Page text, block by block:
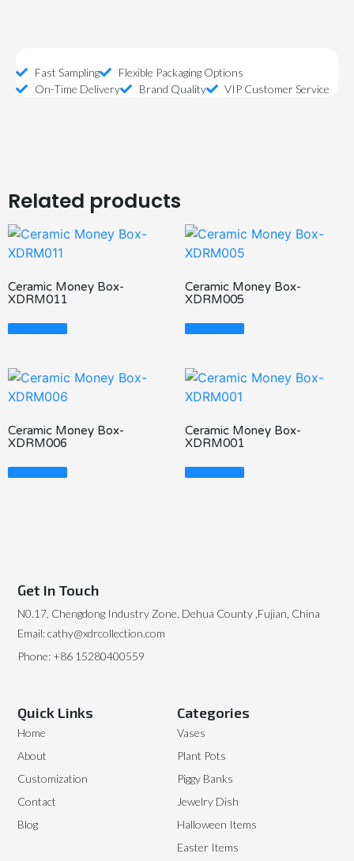
Fast Sampling
Flexible Packaging Options
On-Time Delivery
Brand Quality VIP Customer Service
Related products
Ceramic Money Box-
XDRM011
Read More
Ceramic Money Box-
XDRM005
Read More
Ceramic Money Box-
XDRM006
Read More
Ceramic Money Box-
XDRM001
Read More
Categories
Vases
Plant Pots
Piggy Banks
Jewelry Dish
Halloween Items
Easter Items
Quick Links
Home
About
Customization
Contact
Blog
Get In Touch
N0.17, Chengdong Industry Zone, Dehua County ,Fujian, China
Email: cathy@xdrcollection.com
Phone: +86 15280400559